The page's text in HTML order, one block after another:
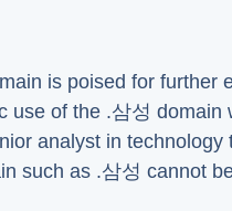
is poised for further
use of the .삼성
analyst in
such as .삼성 cannot